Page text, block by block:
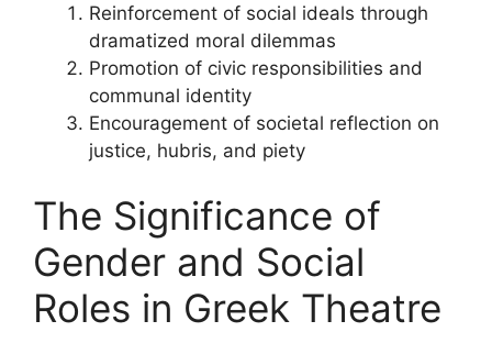
Reinforcement of social ideals through
dramatized moral dilemmas
Promotion of civic responsibilities and
communal identity
Encouragement of societal reflection on
justice, hubris, and piety
The Significance of
Gender and Social
Roles in Greek Theatre